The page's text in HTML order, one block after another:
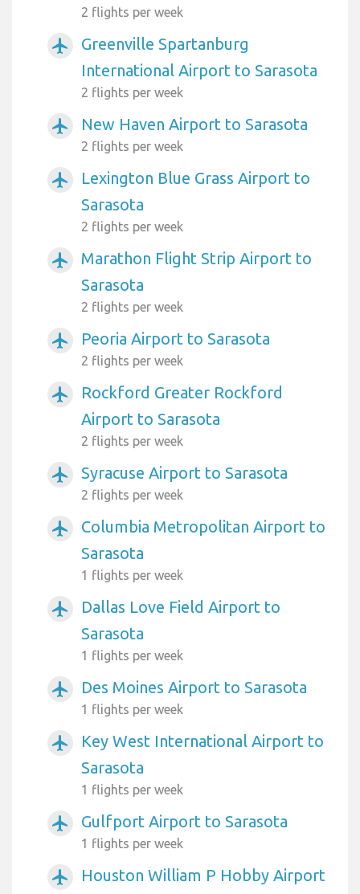
2 flights per week
airplanemode_active
Greenville Spartanburg
International Airport to Sarasota
2 flights per week
airplanemode_active New Haven Airport to Sarasota
2 flights per week
airplanemode_active
Lexington Blue Grass Airport to
Sarasota
2 flights per week
airplanemode_active
Marathon Flight Strip Airport to
Sarasota
2 flights per week
airplanemode_active Peoria Airport to Sarasota
2 flights per week
airplanemode_active
Rockford Greater Rockford
Airport to Sarasota
2 flights per week
airplanemode_active Syracuse Airport to Sarasota
2 flights per week
airplanemode_active
Columbia Metropolitan Airport to
Sarasota
1 flights per week
airplanemode_active
Dallas Love Field Airport to
Sarasota
1 flights per week
airplanemode_active Des Moines Airport to Sarasota
1 flights per week
airplanemode_active
Key West International Airport to
Sarasota
1 flights per week
airplanemode_active Gulfport Airport to Sarasota
1 flights per week
airplanemode_active
Houston William P Hobby Airport